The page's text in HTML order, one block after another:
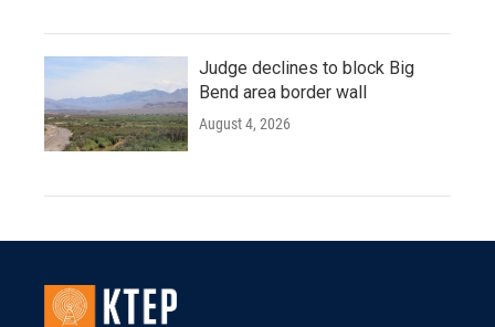
Judge declines to block Big
Bend area border wall
August 4, 2026